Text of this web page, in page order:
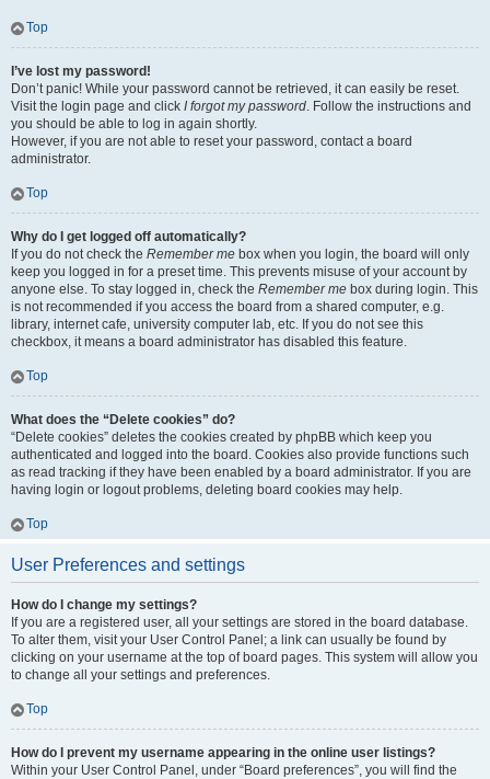
Top
I’ve lost my password!
Don’t panic! While your password cannot be retrieved, it can easily be reset.
Visit the login page and click I forgot my password. Follow the instructions and
you should be able to log in again shortly.
However, if you are not able to reset your password, contact a board
administrator.
Top
Why do I get logged off automatically?
If you do not check the Remember me box when you login, the board will only
keep you logged in for a preset time. This prevents misuse of your account by
anyone else. To stay logged in, check the Remember me box during login. This
is not recommended if you access the board from a shared computer, e.g.
library, internet cafe, university computer lab, etc. If you do not see this
checkbox, it means a board administrator has disabled this feature.
Top
What does the “Delete cookies” do?
“Delete cookies” deletes the cookies created by phpBB which keep you
authenticated and logged into the board. Cookies also provide functions such
as read tracking if they have been enabled by a board administrator. If you are
having login or logout problems, deleting board cookies may help.
Top
User Preferences and settings
How do I change my settings?
If you are a registered user, all your settings are stored in the board database.
To alter them, visit your User Control Panel; a link can usually be found by
clicking on your username at the top of board pages. This system will allow you
to change all your settings and preferences.
Top
How do I prevent my username appearing in the online user listings?
Within your User Control Panel, under “Board preferences”, you will find the